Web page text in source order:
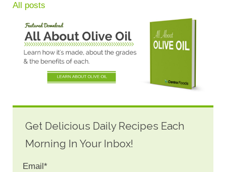
All posts
Get Delicious Daily Recipes Each
Morning In Your Inbox!
Email *